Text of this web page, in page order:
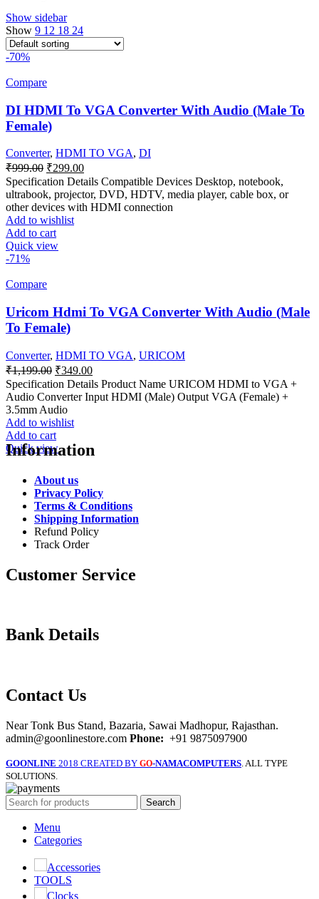
Show sidebar
Show 9 12 18 24
-70%
Compare
DI HDMI To VGA Converter With Audio (Male To
Female)
Converter, HDMI TO VGA, DI
₹999.00 Original
price
was:
₹999.00.
₹299.00Current
price
is:
₹299.00.
Specification Details Compatible Devices Desktop, notebook,
ultrabook, projector, DVD, HDTV, media player, cable box, or
other devices with HDMI connection
Add to wishlist
Add to cart
Quick view
-71%
Compare
Uricom Hdmi To VGA Converter With Audio (Male
To Female)
Converter, HDMI TO VGA, URICOM
₹1,199.00 Original
price
was:
₹1,199.00.
₹349.00Current
price
is:
Specification Details Product Name URICOM HDMI to VGA +
Audio Converter Input HDMI (Male) Output VGA (Female) +
3.5mm Audio
Add to wishlist
Add to cart
Quick view
Information
About us
Privacy Policy
Terms & Conditions
Shipping Information
Refund Policy
Track Order
Customer Service
Bank Details
Contact Us
Near Tonk Bus Stand, Bazaria, Sawai Madhopur, Rajasthan.
admin@goonlinestore.com Phone: +91 9875097900
GOONLINE 2018 CREATED BY GO-NAMACOMPUTERS. ALL TYPE
SOLUTIONS.
Search
Menu
Categories
Accessories
TOOLS
Clocks